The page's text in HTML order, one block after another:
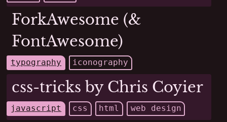
ForkAwesome (&
FontAwesome)
typography iconography
css-tricks by Chris Coyier
javascript css html web design